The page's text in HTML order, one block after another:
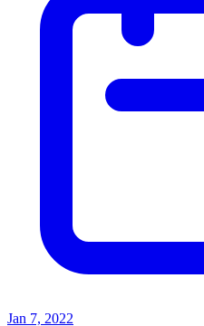
Jan 7, 2022